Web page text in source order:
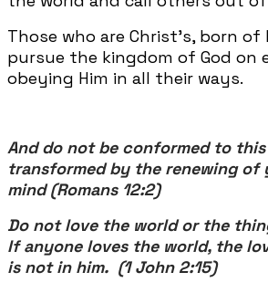
Those who are Christ's, born of
pursue the kingdom of God on
obeying Him in all their ways.
And do not be conformed to
transformed by the renewing of
mind (Romans 12:2)
Do not love the world or the
If anyone loves the world, the
is not in him. (1 John 2:15)